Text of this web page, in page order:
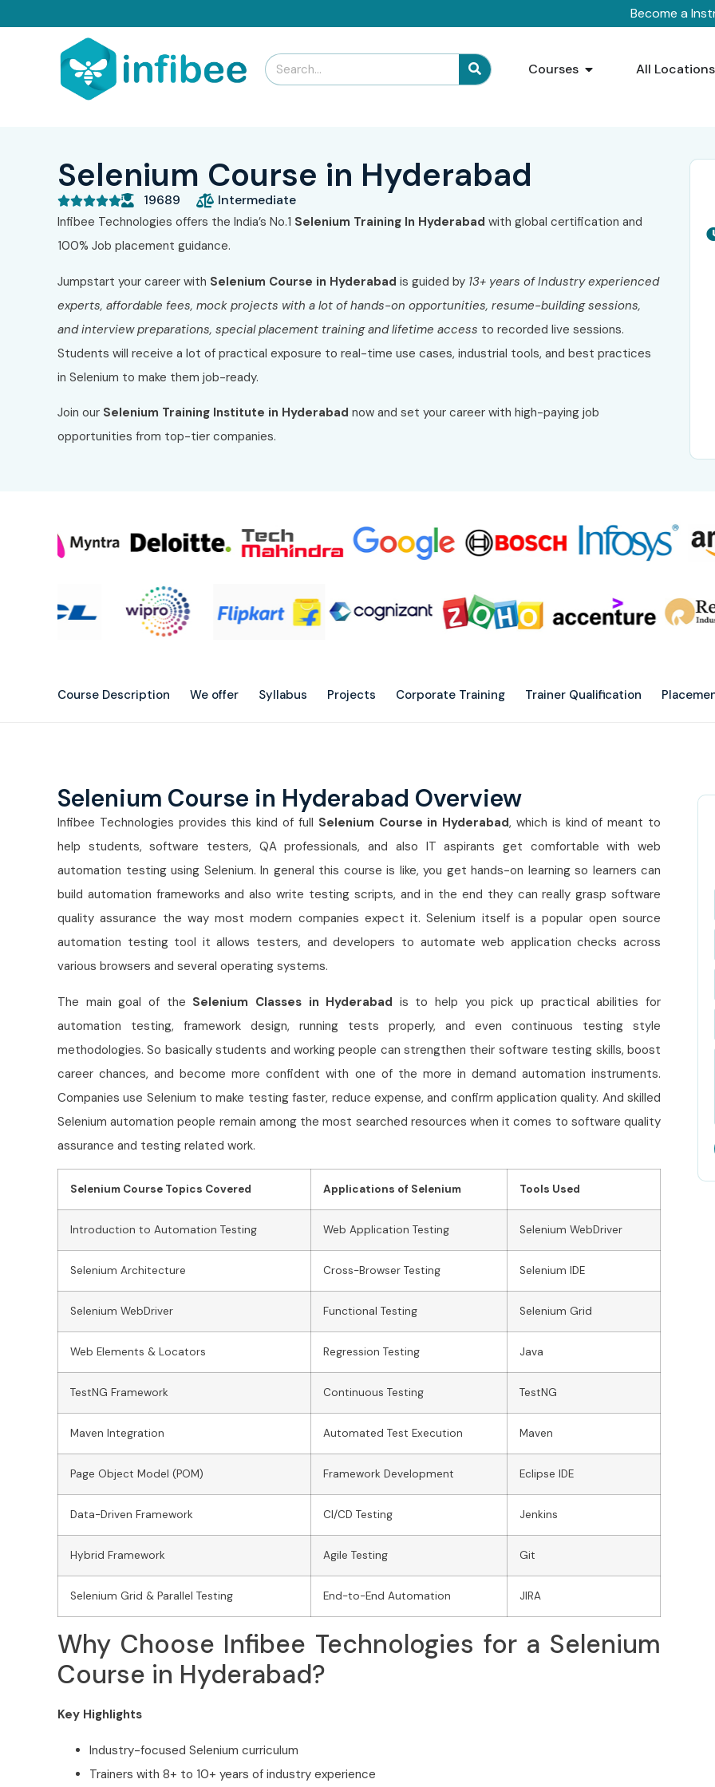
Become a
Courses All Locations
Selenium Course in Hyderabad
 19689 Intermediate
Infibee Technologies offers the India’s No.1 Selenium Training In Hyderabad with global certification and
100% Job placement guidance.
Jumpstart your career with Selenium Course in Hyderabad is guided by 13+ years of Industry experienced
experts, affordable fees, mock projects with a lot of hands-on opportunities, resume-building sessions,
and interview preparations, special placement training and lifetime access to recorded live sessions.
Students will receive a lot of practical exposure to real-time use cases, industrial tools, and best practices
in Selenium to make them job-ready.
Join our Selenium Training Institute in Hyderabad now and set your career with high-paying job
opportunities from top-tier companies.
Course Description We offer Syllabus Projects Corporate Training Trainer Qualification
Selenium Course in Hyderabad Overview
Infibee Technologies provides this kind of full Selenium Course in Hyderabad, which is kind of meant to
help students, software testers, QA professionals, and also IT aspirants get comfortable with web
automation testing using Selenium. In general this course is like, you get hands-on learning so learners can
build automation frameworks and also write testing scripts, and in the end they can really grasp software
quality assurance the way most modern companies expect it. Selenium itself is a popular open source
automation testing tool it allows testers, and developers to automate web application checks across
various browsers and several operating systems.
The main goal of the Selenium Classes in Hyderabad is to help you pick up practical abilities for
automation testing, framework design, running tests properly, and even continuous testing style
methodologies. So basically students and working people can strengthen their software testing skills, boost
career chances, and become more confident with one of the more in demand automation instruments.
Companies use Selenium to make testing faster, reduce expense, and confirm application quality. And skilled
Selenium automation people remain among the most searched resources when it comes to software quality
assurance and testing related work.
Selenium Course Topics Covered Applications of Selenium Tools Used
Introduction to Automation Testing Web Application Testing Selenium WebDriver
Selenium Architecture Cross-Browser Testing Selenium IDE
Selenium WebDriver Functional Testing Selenium Grid
Web Elements & Locators Regression Testing Java
TestNG Framework Continuous Testing TestNG
Maven Integration Automated Test Execution Maven
Page Object Model (POM) Framework Development Eclipse IDE
Data-Driven Framework CI/CD Testing Jenkins
Hybrid Framework Agile Testing Git
Selenium Grid & Parallel Testing End-to-End Automation JIRA
Why Choose Infibee Technologies for a Selenium
Course in Hyderabad?
Key Highlights
Industry-focused Selenium curriculum
Trainers with 8+ to 10+ years of industry experience